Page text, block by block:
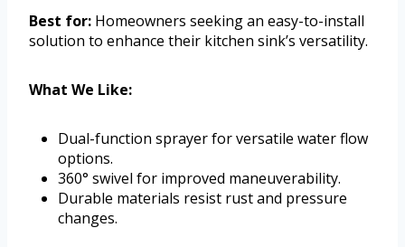
Best for: Homeowners seeking an easy-to-install
solution to enhance their kitchen sink’s versatility.
What We Like:
Dual-function sprayer for versatile water flow
options.
360° swivel for improved maneuverability.
Durable materials resist rust and pressure
changes.